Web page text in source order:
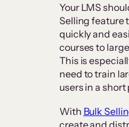
Your LMS
Selling feature
quickly and
courses to
This is
need to train
users in a short
With Bulk
create and